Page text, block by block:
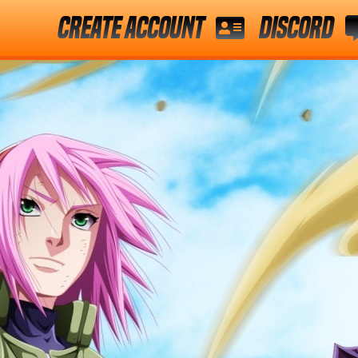
Create Account Discord